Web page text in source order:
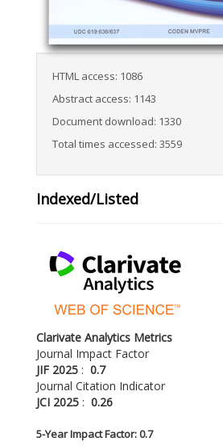
HTML access: 1086
Abstract access: 1143
Document download: 1330
Total times accessed: 3559
Indexed/Listed
Clarivate Analytics Metrics
Journal Impact Factor
JIF 2025 : 0.7
Journal Citation Indicator
JCI 2025 : 0.26
5-Year Impact Factor: 0.7